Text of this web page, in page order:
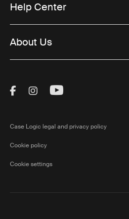
Help Center
About Us
Visit Thule on Facebook
Visit Thule on
Visit Thule on
Case Logic legal and privacy policy
Cookie policy
Cookie settings